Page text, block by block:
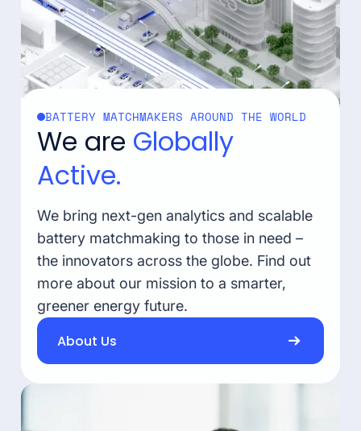
BATTERY MATCHMAKERS AROUND THE WORLD
We are Globally
Active.
We bring next-gen analytics and scalable
battery matchmaking to those in need –
the innovators across the globe. Find out
more about our mission to a smarter,
greener energy future.
About Us